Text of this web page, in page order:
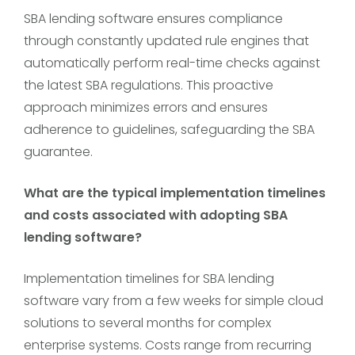
SBA lending software ensures compliance
through constantly updated rule engines that
automatically perform real-time checks against
the latest SBA regulations. This proactive
approach minimizes errors and ensures
adherence to guidelines, safeguarding the SBA
guarantee.
What are the typical implementation timelines
and costs associated with adopting SBA
lending software?
Implementation timelines for SBA lending
software vary from a few weeks for simple cloud
solutions to several months for complex
enterprise systems. Costs range from recurring